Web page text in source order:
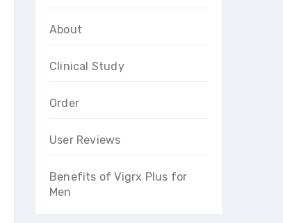
About
Clinical Study
Order
User Reviews
Benefits of Vigrx Plus for
Men